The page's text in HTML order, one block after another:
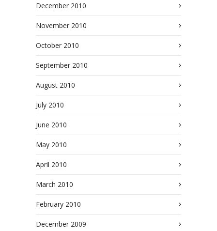
December 2010
November 2010
October 2010
September 2010
August 2010
July 2010
June 2010
May 2010
April 2010
March 2010
February 2010
December 2009